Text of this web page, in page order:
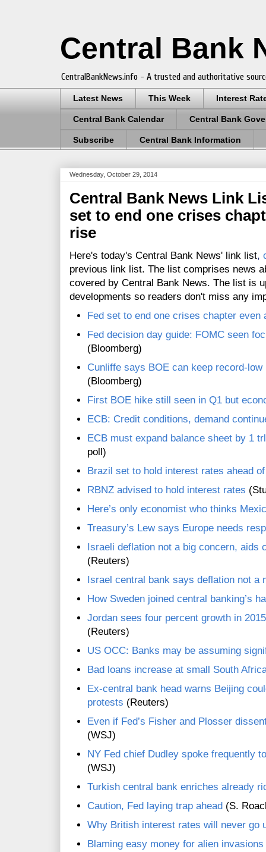
Central Bank
CentralBankNews.info - A trusted and authoritative
Latest News This Week Interest
Central Bank Calendar Central Bank
Subscribe Central Bank Information
Wednesday, October 29, 2014
Central Bank News Link
set to end one crises
rise
Here's today's Central Bank News' link list,
previous link list. The list comprises news
covered by Central Bank News. The list is
developments so readers don't miss any
Fed set to end one crises chapter
Fed decision day guide: FOMC seen
(Bloomberg)
Cunliffe says BOE can keep record-
(Bloomberg)
First BOE hike still seen in Q1 but
ECB: Credit conditions, demand
ECB must expand balance sheet by 1
poll)
Brazil set to hold interest rates ahead
RBNZ advised to hold interest rates
Here’s only economist who thinks
Treasury’s Lew says Europe needs
Israeli deflation not a big concern, aids
(Reuters)
Israel central bank says deflation not a
How Sweden joined central banking’s
Jordan sees four percent growth in
(Reuters)
US OCC: Banks may be assuming
Bad loans increase at small South
Ex-central bank head warns Beijing
protests (Reuters)
Even if Fed’s Fisher and Plosser
(WSJ)
NY Fed chief Dudley spoke frequently
(WSJ)
Turkish central bank enriches already
Caution, Fed laying trap ahead (S.
Why British interest rates will never go
Blaming easy money for alien invasions